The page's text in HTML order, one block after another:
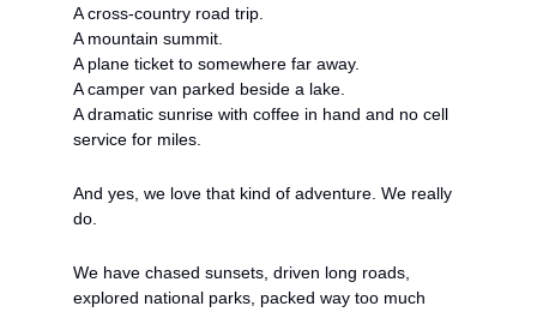
A cross-country road trip.
A mountain summit.
A plane ticket to somewhere far away.
A camper van parked beside a lake.
A dramatic sunrise with coffee in hand and no cell
service for miles.
And yes, we love that kind of adventure. We really
do.
We have chased sunsets, driven long roads,
explored national parks, packed way too much